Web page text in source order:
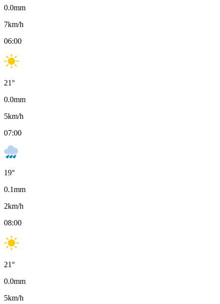
0.0mm
7km/h
06:00
21°
0.0mm
5km/h
07:00
19°
0.1mm
2km/h
08:00
21°
0.0mm
5km/h